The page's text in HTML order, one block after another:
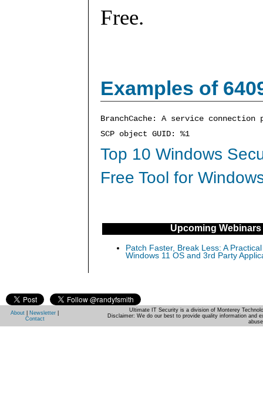
Free.
Examples of
BranchCache: A service
SCP object GUID: %1
Top 10 Windows
Free Tool for
Upcoming Webinars
Patch Faster, Break Less: A
Windows 11 OS and 3rd Party
About Newsletter
Contact
Ultimate IT Security is a division of Monterey
Disclaimer: We do our best to provide quality information and